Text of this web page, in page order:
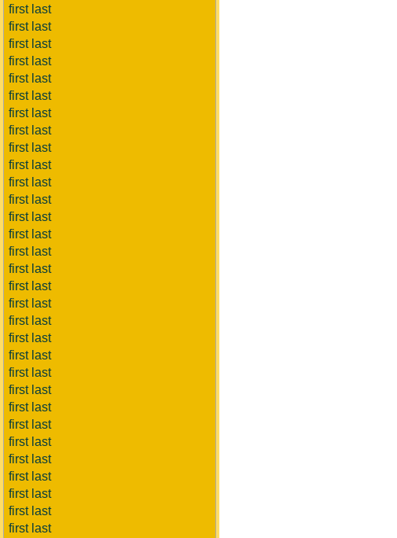
first last
first last
first last
first last
first last
first last
first last
first last
first last
first last
first last
first last
first last
first last
first last
first last
first last
first last
first last
first last
first last
first last
first last
first last
first last
first last
first last
first last
first last
first last
first last